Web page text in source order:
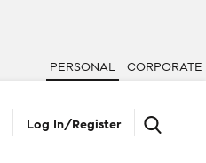
PERSONAL CORPORATE
Log In/Register